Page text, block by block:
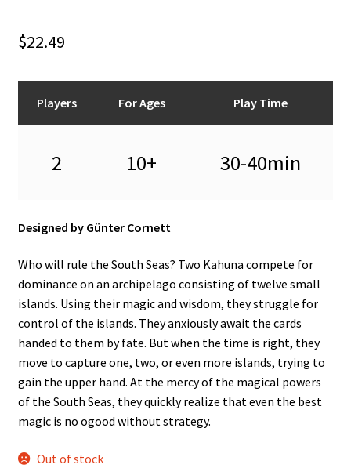
$22.49
Players For Ages Play Time
2 10+ 30-40min
Designed by Günter Cornett
Who will rule the South Seas? Two Kahuna compete for
dominance on an archipelago consisting of twelve small
islands. Using their magic and wisdom, they struggle for
control of the islands. They anxiously await the cards
handed to them by fate. But when the time is right, they
move to capture one, two, or even more islands, trying to
gain the upper hand. At the mercy of the magical powers
of the South Seas, they quickly realize that even the best
magic is no ogood without strategy.
Out of stock